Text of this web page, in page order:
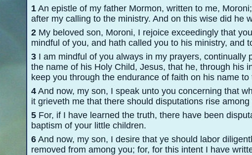
1 An epistle of my father Mormon, written to me,
after my calling to the ministry. And on this wise did he
2 My beloved son, Moroni, I rejoice exceedingly that
mindful of you, and hath called you to his ministry, and
3 I am mindful of you always in my prayers, continually
the name of his Holy Child, Jesus, that he, through his
keep you through the endurance of faith on his name to
4 And now, my son, I speak unto you concerning that
it grieveth me that there should disputations rise among
5 For, if I have learned the truth, there have been
baptism of your little children.
6 And now, my son, I desire that ye should labor
removed from among you; for, for this intent I have